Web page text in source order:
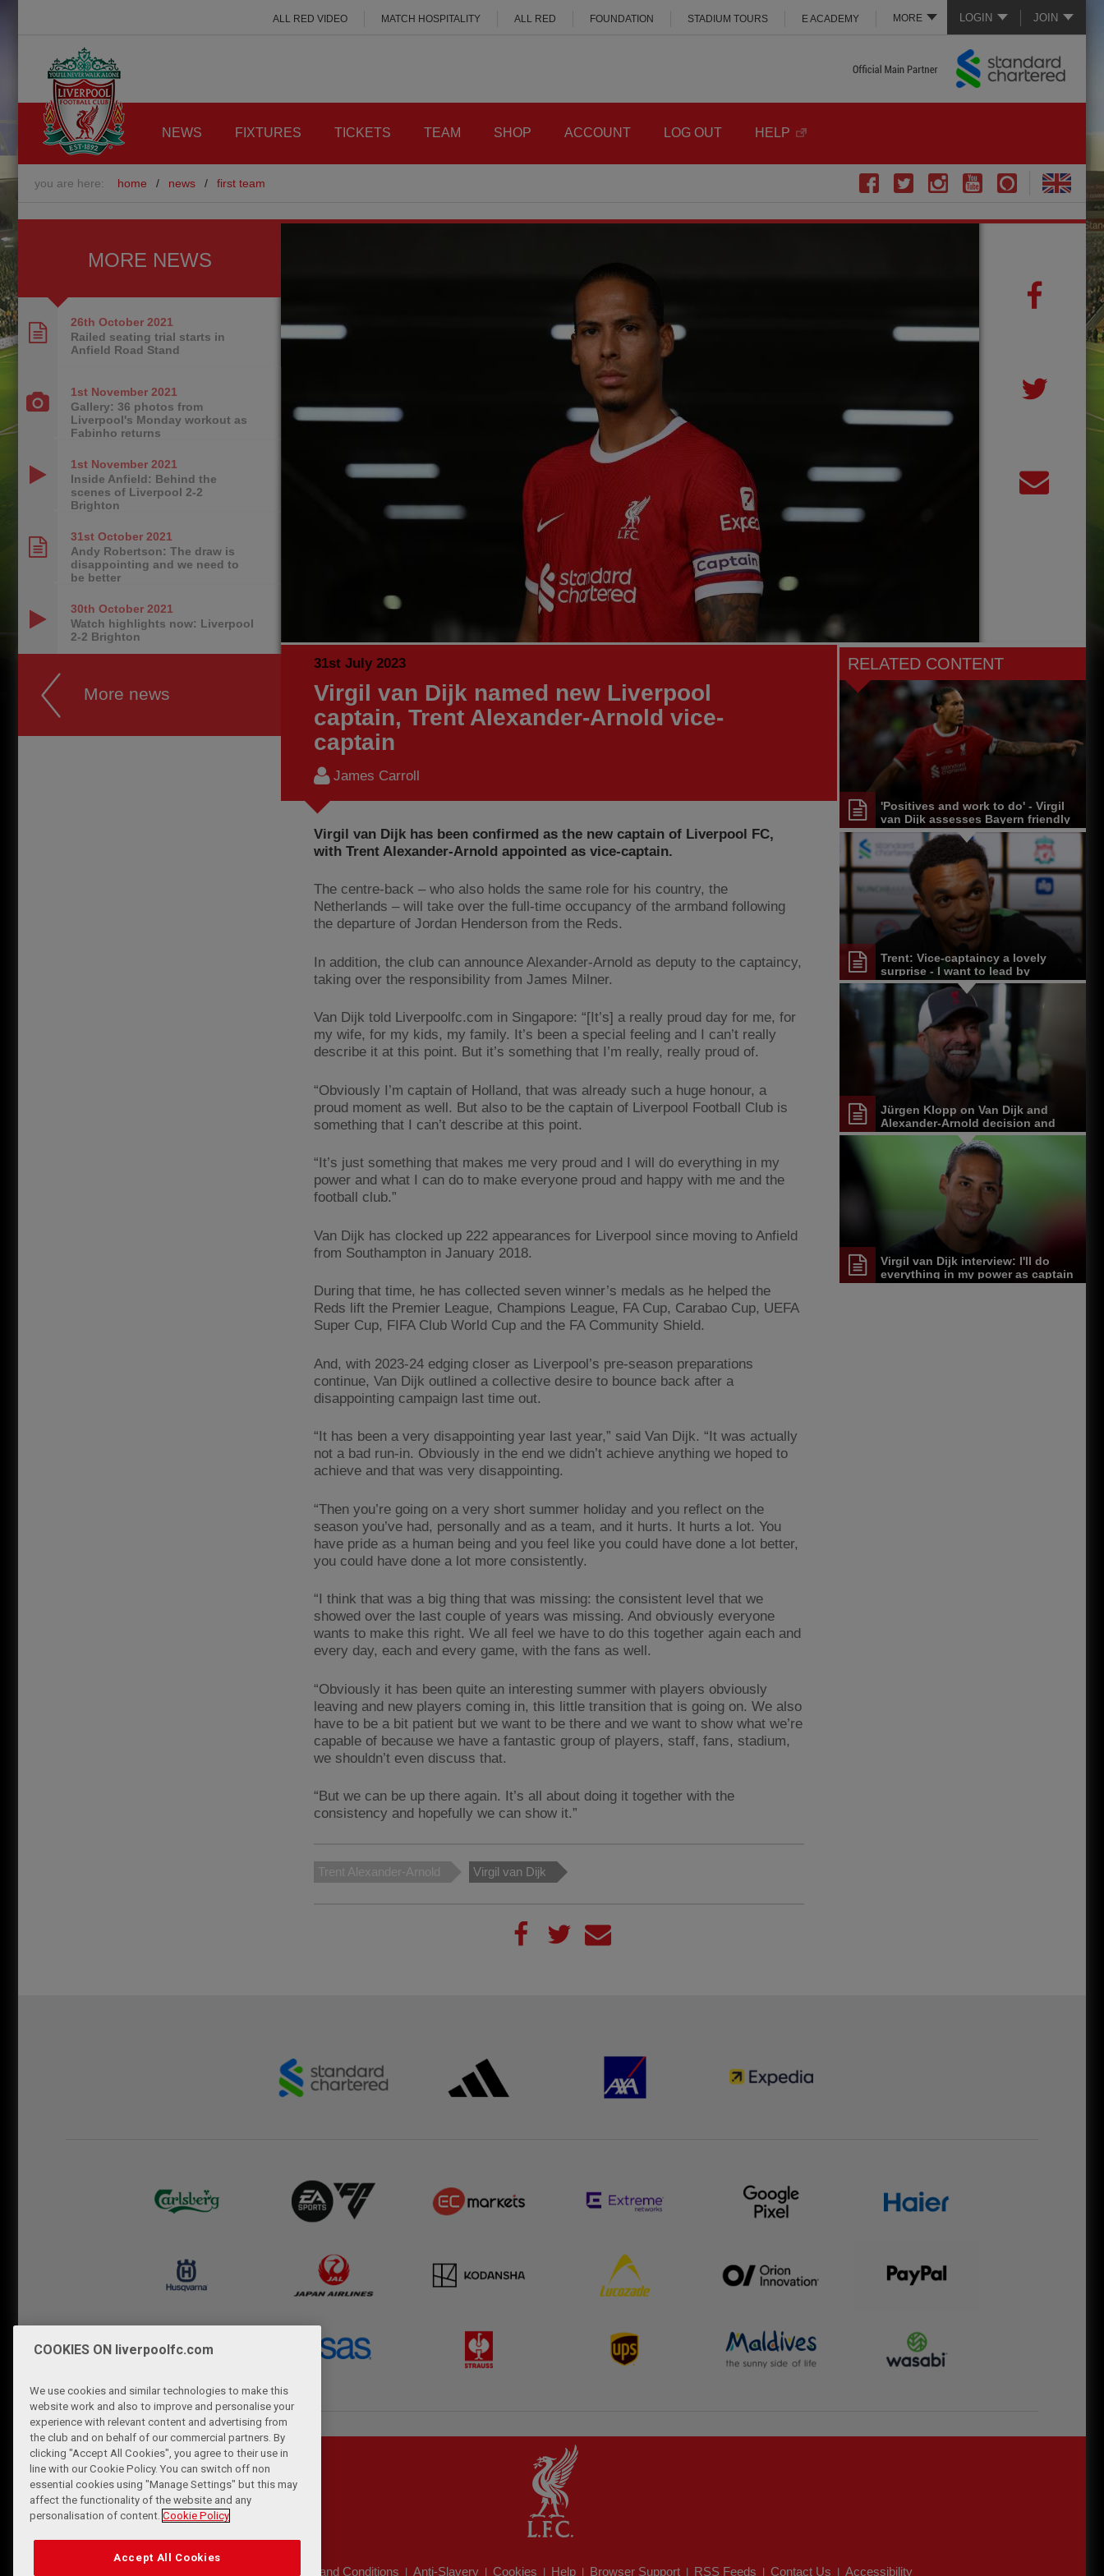
LOGIN JOIN
MORE
ALL RED VIDEO MATCH HOSPITALITY ALL RED FOUNDATION STADIUM TOURS E ACADEMY
NEWS FIXTURES TICKETS TEAM SHOP ACCOUNT LOG OUT HELP
you are here: home / news / first team
31st July 2023
Virgil van Dijk named new Liverpool
captain, Trent Alexander-Arnold vice-
captain
James Carroll
Virgil van Dijk has been confirmed as the new captain of Liverpool FC,
with Trent Alexander-Arnold appointed as vice-captain.
The centre-back – who also holds the same role for his country, the
Netherlands – will take over the full-time occupancy of the armband following
the departure of Jordan Henderson from the Reds.
In addition, the club can announce Alexander-Arnold as deputy to the captaincy,
taking over the responsibility from James Milner.
Van Dijk told Liverpoolfc.com in Singapore: “[It’s] a really proud day for me, for
my wife, for my kids, my family. It’s been a special feeling and I can’t really
describe it at this point. But it’s something that I’m really, really proud of.
“Obviously I’m captain of Holland, that was already such a huge honour, a
proud moment as well. But also to be the captain of Liverpool Football Club is
something that I can’t describe at this point.
“It’s just something that makes me very proud and I will do everything in my
power and what I can do to make everyone proud and happy with me and the
football club.”
Van Dijk has clocked up 222 appearances for Liverpool since moving to Anfield
from Southampton in January 2018.
During that time, he has collected seven winner’s medals as he helped the
Reds lift the Premier League, Champions League, FA Cup, Carabao Cup, UEFA
Super Cup, FIFA Club World Cup and the FA Community Shield.
And, with 2023-24 edging closer as Liverpool’s pre-season preparations
continue, Van Dijk outlined a collective desire to bounce back after a
disappointing campaign last time out.
“It has been a very disappointing year last year,” said Van Dijk. “It was actually
not a bad run-in. Obviously in the end we didn’t achieve anything we hoped to
achieve and that was very disappointing.
“Then you’re going on a very short summer holiday and you reflect on the
season you’ve had, personally and as a team, and it hurts. It hurts a lot. You
have pride as a human being and you feel like you could have done a lot better,
you could have done a lot more consistently.
“I think that was a big thing that was missing: the consistent level that we
showed over the last couple of years was missing. And obviously everyone
wants to make this right. We all feel we have to do this together again each and
every day, each and every game, with the fans as well.
“Obviously it has been quite an interesting summer with players obviously
leaving and new players coming in, this little transition that is going on. We also
have to be a bit patient but we want to be there and we want to show what we’re
capable of because we have a fantastic group of players, staff, fans, stadium,
we shouldn’t even discuss that.
“But we can be up there again. It’s all about doing it together with the
consistency and hopefully we can show it.”
Trent Alexander-Arnold Virgil van Dijk
RELATED CONTENT
'Positives and work to do' - Virgil
van Dijk assesses Bayern friendly
and Singapore tour
Trent: Vice-captaincy a lovely
surprise - I want to lead by
example
Jürgen Klopp on Van Dijk and
Alexander-Arnold decision and
Reds' senior leadership group
Virgil van Dijk interview: I'll do
everything in my power as captain
to make everyone proud
MORE NEWS
26th October 2021
Railed seating trial starts in
Anfield Road Stand
1st November 2021
Gallery: 36 photos from
Liverpool's Monday workout as
Fabinho returns
1st November 2021
Inside Anfield: Behind the
scenes of Liverpool 2-2
Brighton
31st October 2021
Andy Robertson: The draw is
disappointing and we need to
be better
30th October 2021
Watch highlights now: Liverpool
2-2 Brighton
More news
Terms and Conditions | Anti-Slavery | Cookies | Help | Browser Support | RSS Feeds | Contact Us | Accessibility
COOKIES ON liverpoolfc.com
We use cookies and similar technologies to make this
website work and also to improve and personalise your
experience with relevant content and advertising from
the club and on behalf of our commercial partners. By
clicking "Accept All Cookies", you agree to their use in
line with our Cookie Policy. You can switch off non
essential cookies using "Manage Settings" but this may
affect the functionality of the website and any
personalisation of content. Cookie Policy
Accept All Cookies